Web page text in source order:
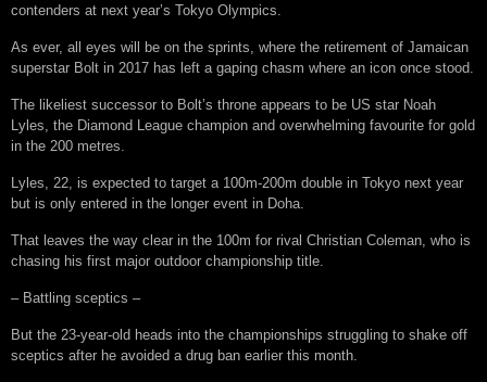
contenders at next year’s Tokyo Olympics.
As ever, all eyes will be on the sprints, where the retirement of Jamaican
superstar Bolt in 2017 has left a gaping chasm where an icon once stood.
The likeliest successor to Bolt’s throne appears to be US star Noah
Lyles, the Diamond League champion and overwhelming favourite for gold
in the 200 metres.
Lyles, 22, is expected to target a 100m-200m double in Tokyo next year
but is only entered in the longer event in Doha.
That leaves the way clear in the 100m for rival Christian Coleman, who is
chasing his first major outdoor championship title.
– Battling sceptics –
But the 23-year-old heads into the championships struggling to shake off
sceptics after he avoided a drug ban earlier this month.